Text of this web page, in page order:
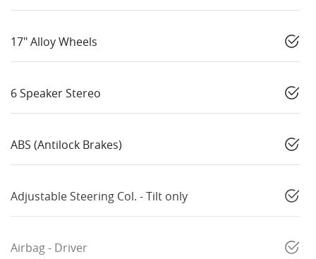
17" Alloy Wheels
6 Speaker Stereo
ABS (Antilock Brakes)
Adjustable Steering Col. - Tilt only
Airbag - Driver